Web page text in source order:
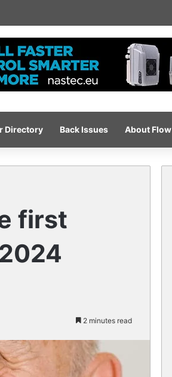
cleaning
Directory Back Issues About Flow
first
2 minutes read